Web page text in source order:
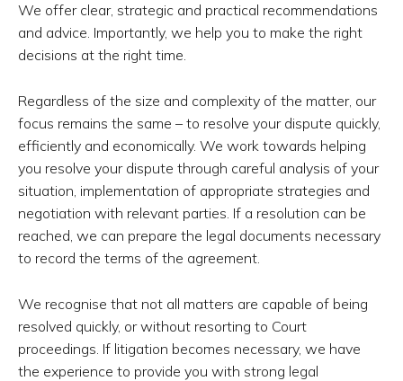
We offer clear, strategic and practical recommendations
and advice. Importantly, we help you to make the right
decisions at the right time.
Regardless of the size and complexity of the matter, our
focus remains the same – to resolve your dispute quickly,
efficiently and economically. We work towards helping
you resolve your dispute through careful analysis of your
situation, implementation of appropriate strategies and
negotiation with relevant parties. If a resolution can be
reached, we can prepare the legal documents necessary
to record the terms of the agreement.
We recognise that not all matters are capable of being
resolved quickly, or without resorting to Court
proceedings. If litigation becomes necessary, we have
the experience to provide you with strong legal